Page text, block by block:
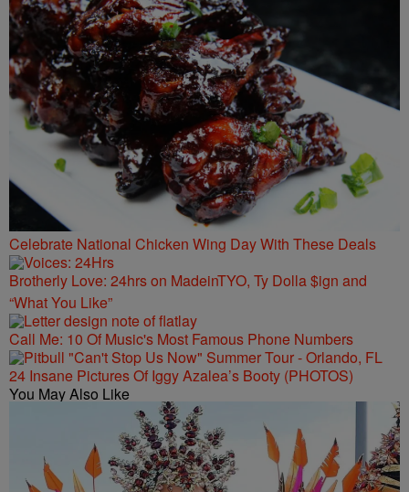
Celebrate National Chicken Wing Day With These Deals
Brotherly Love: 24hrs on MadeinTYO, Ty Dolla $ign and
“What You Like”
Call Me: 10 Of Music's Most Famous Phone Numbers
24 Insane Pictures Of Iggy Azalea’s Booty (PHOTOS)
You May Also Like